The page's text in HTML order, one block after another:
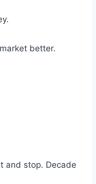
better.
and stop. Decade